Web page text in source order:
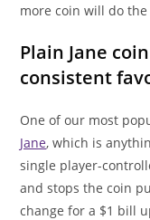
more coin will do the
Plain Jane
consistent
One of our most
Jane, which is
single player-
and stops the coin
change for a $1 bill